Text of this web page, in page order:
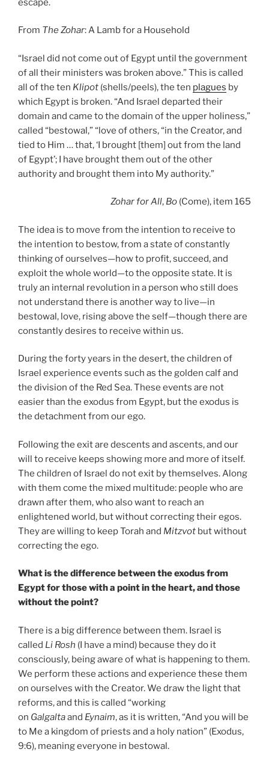
escape.
From The Zohar: A Lamb for a Household
“Israel did not come out of Egypt until the government
of all their ministers was broken above.” This is called
all of the ten Klipot (shells/peels), the ten plagues by
which Egypt is broken. “And Israel departed their
domain and came to the domain of the upper holiness,”
called “bestowal,” “love of others, “in the Creator, and
tied to Him … that, ‘I brought [them] out from the land
of Egypt’; I have brought them out of the other
authority and brought them into My authority.”
Zoharfor All, Bo (Come), item 165
The idea is to move from the intention to receive to
the intention to bestow, from a state of constantly
thinking of ourselves—how to profit, succeed, and
exploit the whole world—to the opposite state. It is
truly an internal revolution in a person who still does
not understand there is another way to live—in
bestowal, love, rising above the self—though there are
constantly desires to receive within us.
During the forty years in the desert, the children of
Israel experience events such as the golden calf and
the division of the Red Sea. These events are not
easier than the exodus from Egypt, but the exodus is
the detachment from our ego.
Following the exit are descents and ascents, and our
will to receive keeps showing more and more of itself.
The children of Israel do not exit by themselves. Along
with them come the mixed multitude: people who are
drawn after them, who also want to reach an
enlightened world, but without correcting their egos.
They are willing to keep Torah and Mitzvot but without
correcting the ego.
What is the difference between the exodus from
Egypt for those with a point in the heart, and those
without the point?
There is a big difference between them. Israel is
called Li Rosh (I have a mind) because they do it
consciously, being aware of what is happening to them.
We perform these actions and experience these them
on ourselves with the Creator. We draw the light that
reforms, and this is called “working
on Galgaltaand Eynaim, as it is written, “And you will be
to Me a kingdom of priests and a holy nation” (Exodus,
9:6), meaning everyone in bestowal.